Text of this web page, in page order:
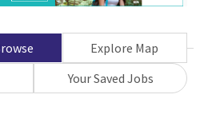
Explore Map
Your Saved Jobs